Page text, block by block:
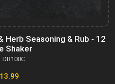
Herb Seasoning & Rub - 12
Shaker
DR100C